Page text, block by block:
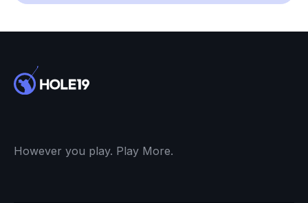
However you play. Play More.